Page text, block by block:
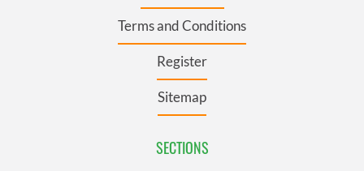
Terms and Conditions
Register
Sitemap
SECTIONS